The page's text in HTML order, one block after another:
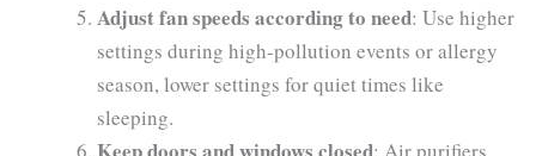
Adjust fan speeds according to need: Use higher
settings during high-pollution events or allergy
season, lower settings for quiet times like
sleeping.